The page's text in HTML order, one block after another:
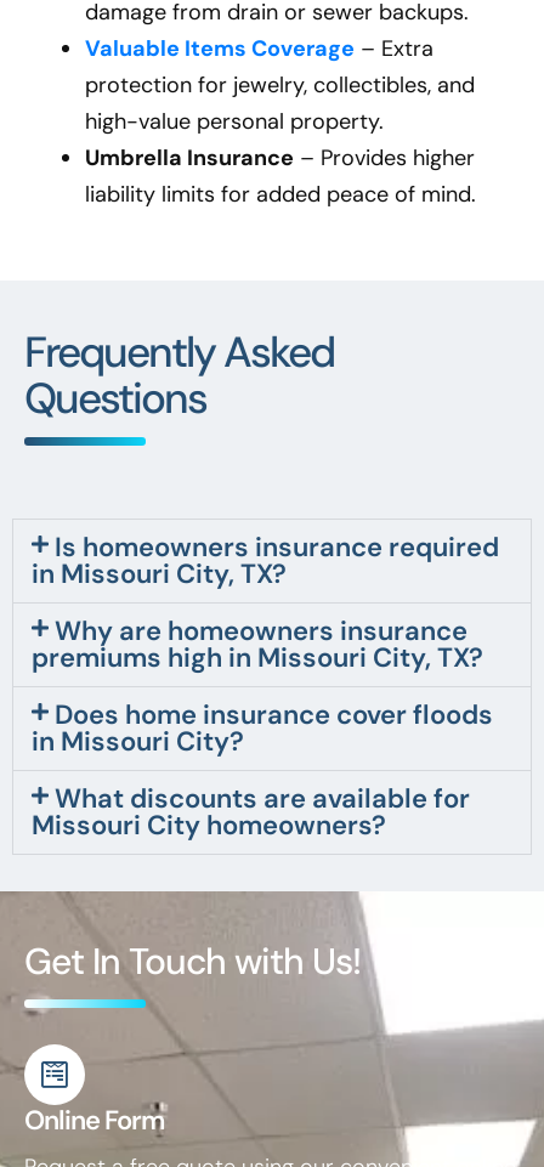
damage from drain or sewer backups.
Valuable Items Coverage – Extra
protection for jewelry, collectibles, and
high-value personal property.
Umbrella Insurance – Provides higher
liability limits for added peace of mind.
Frequently Asked
Questions
Is homeowners insurance required
in Missouri City, TX?
Why are homeowners insurance
premiums high in Missouri City, TX?
Does home insurance cover floods
in Missouri City?
What discounts are available for
Missouri City homeowners?
Get In Touch with Us!
Online Form